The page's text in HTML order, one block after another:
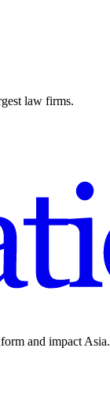
law firms.
and impact Asia.